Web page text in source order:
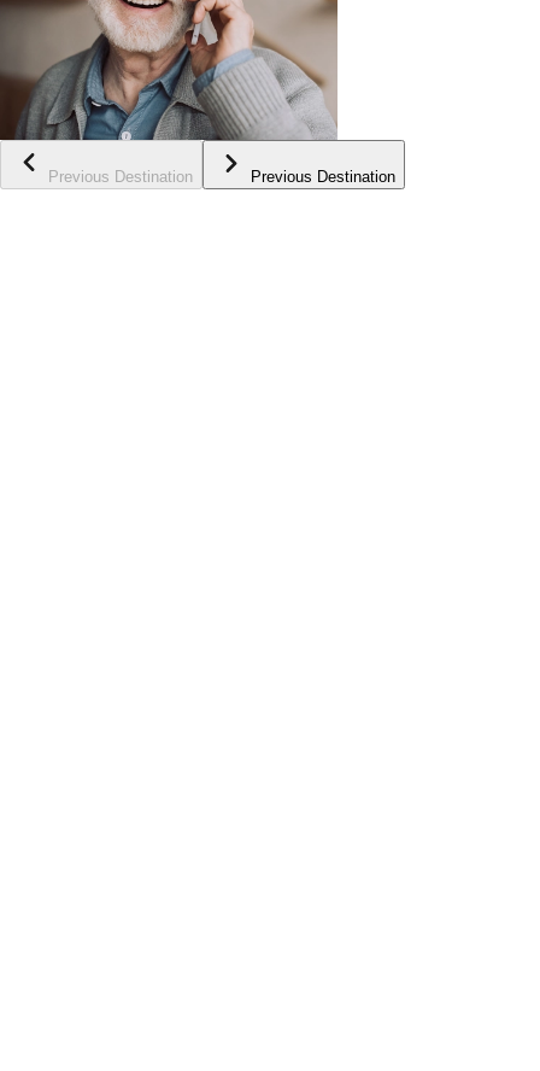
Previous Destination Previous Destination